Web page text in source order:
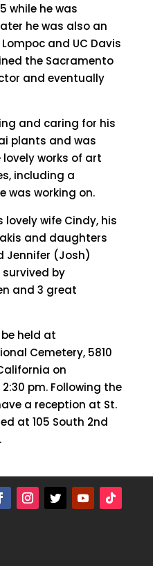
while he was
he was also an
and UC Davis
the Sacramento
and eventually
and caring for his
plants and was
works of art
including a
was working on.
wife Cindy, his
and daughters
Jennifer (Josh)
by
and 3 great
held at
Cemetery, 5810
on
pm. Following the
a reception at St.
at 105 South 2nd